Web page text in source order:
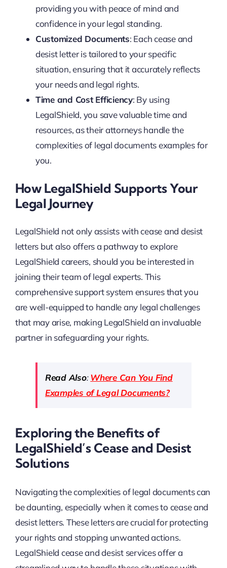
providing you with peace of mind and
confidence in your legal standing.
Customized Documents: Each cease and
desist letter is tailored to your specific
situation, ensuring that it accurately reflects
your needs and legal rights.
Time and Cost Efficiency: By using
LegalShield, you save valuable time and
resources, as their attorneys handle the
complexities of legal documents examples for
you.
How LegalShield Supports Your
Legal Journey
LegalShield not only assists with cease and desist
letters but also offers a pathway to explore
LegalShield careers, should you be interested in
joining their team of legal experts. This
comprehensive support system ensures that you
are well-equipped to handle any legal challenges
that may arise, making LegalShield an invaluable
partner in safeguarding your rights.
Read Also:Where Can You Find
Examples of Legal Documents?
Exploring the Benefits of
LegalShield’s Cease and Desist
Solutions
Navigating the complexities of legal documents can
be daunting, especially when it comes to cease and
desist letters. These letters are crucial for protecting
your rights and stopping unwanted actions.
LegalShield cease and desist services offer a